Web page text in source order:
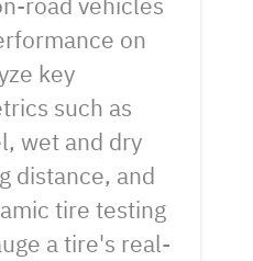
on
key
such as
wet and dry
distance, and
tire testing
a tire's real-